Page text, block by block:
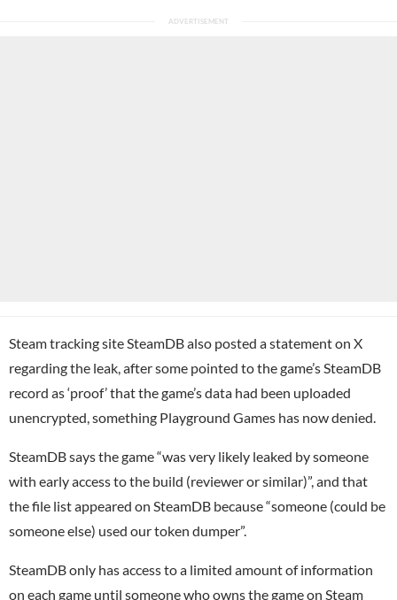
Steam tracking site SteamDB also posted a statement on X
regarding the leak, after some pointed to the game’s SteamDB
record as ‘proof’ that the game’s data had been uploaded
unencrypted, something Playground Games has now denied.
SteamDB says the game “was very likely leaked by someone
with early access to the build (reviewer or similar)”, and that
the file list appeared on SteamDB because “someone (could be
someone else) used our token dumper”.
SteamDB only has access to a limited amount of information
on each game until someone who owns the game on Steam